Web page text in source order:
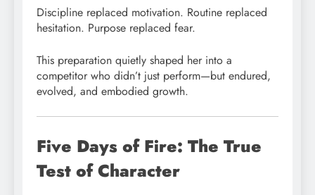
Discipline replaced motivation. Routine replaced
hesitation. Purpose replaced fear.
This preparation quietly shaped her into a
competitor who didn’t just perform—but endured,
evolved, and embodied growth.
Five Days of Fire: The True
Test of Character